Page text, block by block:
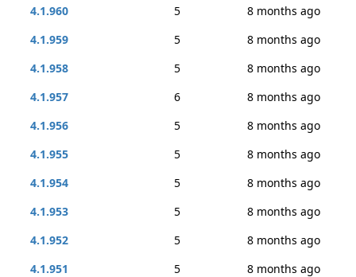
4.1.960
5
8 months ago
4.1.959
5
8 months ago
4.1.958
5
8 months ago
4.1.957
6
8 months ago
4.1.956
5
8 months ago
4.1.955
5
8 months ago
4.1.954
5
8 months ago
4.1.953
5
8 months ago
4.1.952
5
8 months ago
4.1.951
5
8 months ago